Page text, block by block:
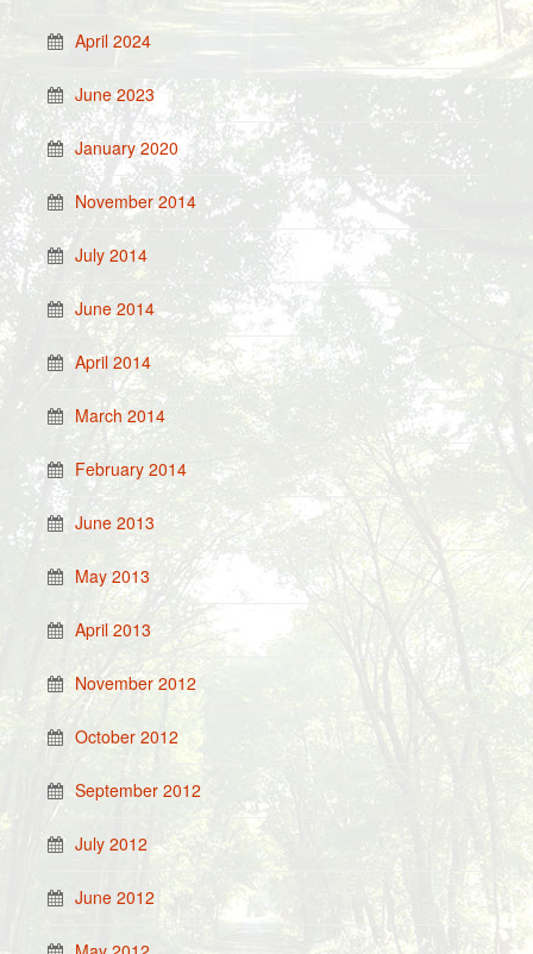
April 2024
June 2023
January 2020
November 2014
July 2014
June 2014
April 2014
March 2014
February 2014
June 2013
May 2013
April 2013
November 2012
October 2012
September 2012
July 2012
June 2012